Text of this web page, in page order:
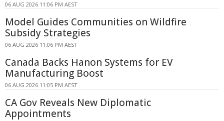
06 AUG 2026 11:06 PM AEST
Model Guides Communities on Wildfire
Subsidy Strategies
06 AUG 2026 11:06 PM AEST
Canada Backs Hanon Systems for EV
Manufacturing Boost
06 AUG 2026 11:05 PM AEST
CA Gov Reveals New Diplomatic
Appointments